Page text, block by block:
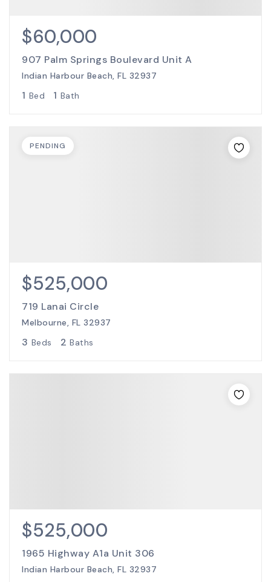
$60,000
907 Palm Springs Boulevard Unit A
Indian Harbour Beach, FL 32937
1 Bed 1 Bath
$525,000
719 Lanai Circle
Melbourne, FL 32937
3 Beds 2 Baths
PENDING
$525,000
1965 Highway A1a Unit 306
Indian Harbour Beach, FL 32937